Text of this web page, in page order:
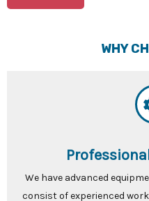
WHY
We have advanced
consist of experienced